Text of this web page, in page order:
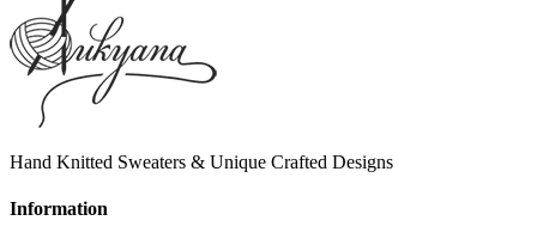
Hand Knitted Sweaters & Unique Crafted Designs
Information